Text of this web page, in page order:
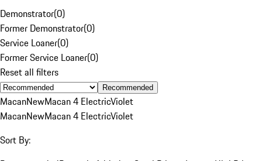
Demonstrator(0)
Former Demonstrator(0)
Service Loaner(0)
Former Service Loaner(0)
Reset all filters
Recommended
MacanNewMacan 4 ElectricViolet
MacanNewMacan 4 ElectricViolet
Sort By: